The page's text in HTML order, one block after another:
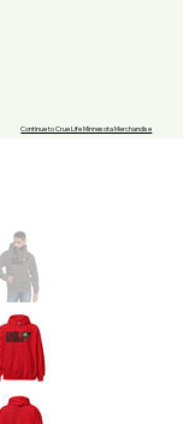
Continue to Crue Life Minnesota Merchandise